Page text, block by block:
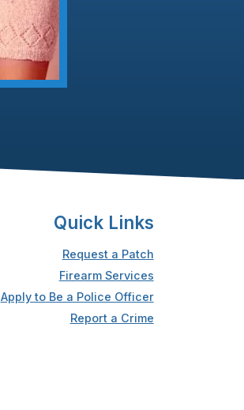
Quick Links
Request a Patch
Firearm Services
Apply to Be a Police Officer
Report a Crime